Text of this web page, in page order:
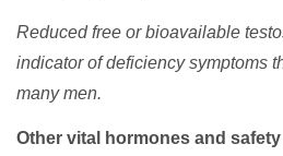
Reduced free or bioavailable
indicator of deficiency symptoms
many men.
Other vital hormones and